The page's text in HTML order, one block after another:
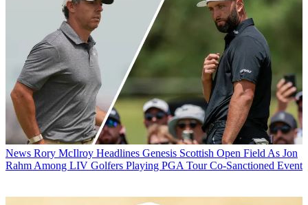
News Rory McIlroy Headlines Genesis Scottish Open Field As Jon
Rahm Among LIV Golfers Playing PGA Tour Co-Sanctioned Event